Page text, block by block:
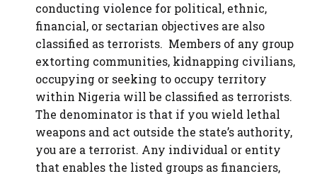
conducting violence for political, ethnic,
financial, or sectarian objectives are also
classified as terrorists. Members of any group
extorting communities, kidnapping civilians,
occupying or seeking to occupy territory
within Nigeria will be classified as terrorists.
The denominator is that if you wield lethal
weapons and act outside the state’s authority,
you are a terrorist. Any individual or entity
that enables the listed groups as financiers,